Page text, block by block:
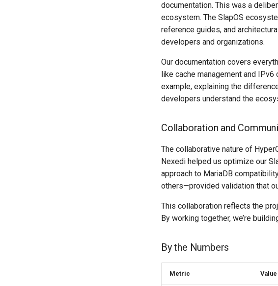
documentation. This was a
ecosystem. The SlapOS
reference guides, and
developers and organizations.
Our documentation covers
like cache management and
example, explaining the
developers understand the
Collaboration and
The collaborative nature of
Nexedi helped us optimize our
approach to MariaDB
others—provided validation that
This collaboration reflects the
By working together, we’re
By the Numbers
Metric Value